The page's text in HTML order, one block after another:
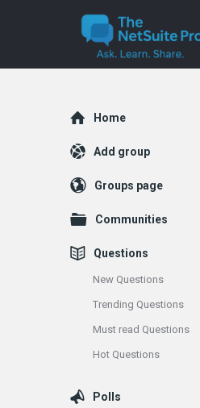
The
NetSuite
Explore
Home
Add group
Groups page
Communities
Questions
New Questions
Trending Questions
Must read Questions
Hot Questions
Polls